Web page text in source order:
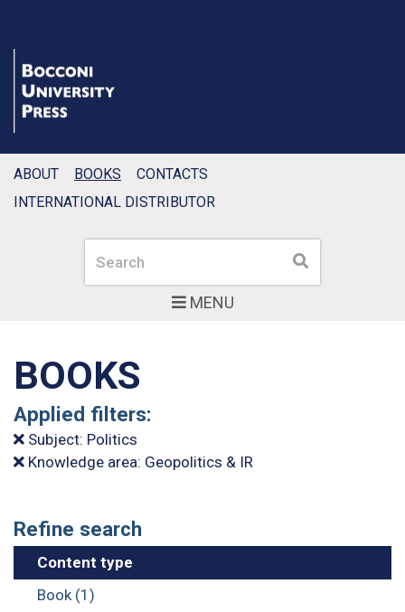
MENU
Search Search
ABOUT BOOKS
CONTACTS
INTERNATIONAL DISTRIBUTOR
BOOKS
Applied filters:
Subject: Politics
Knowledge area: Geopolitics & IR
Refine search
Content type
Book (1)